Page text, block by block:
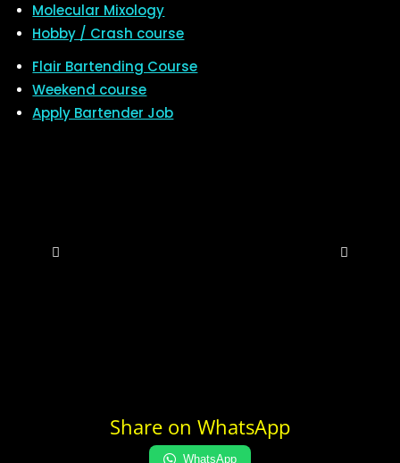
Molecular Mixology
Hobby / Crash course
Flair Bartending Course
Weekend course
Apply Bartender Job
Share on WhatsApp
WhatsApp